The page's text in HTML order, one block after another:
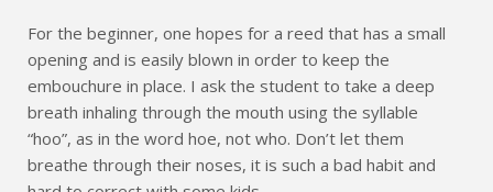
For the beginner, one hopes for a reed that has a small
opening and is easily blown in order to keep the
embouchure in place. I ask the student to take a deep
breath inhaling through the mouth using the syllable
“hoo”, as in the word hoe, not who. Don’t let them
breathe through their noses, it is such a bad habit and